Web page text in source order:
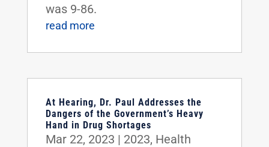
was 9-86.
read more
At Hearing, Dr. Paul Addresses the
Dangers of the Government’s Heavy
Hand in Drug Shortages
Mar 22, 2023 | 2023, Health